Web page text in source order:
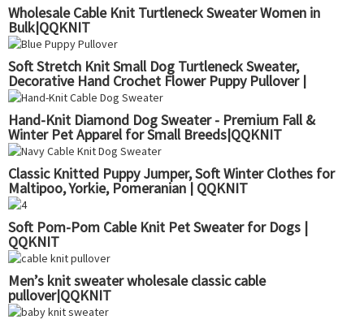
Wholesale Cable Knit Turtleneck Sweater Women in
Bulk|QQKNIT
Soft Stretch Knit Small Dog Turtleneck Sweater,
Decorative Hand Crochet Flower Puppy Pullover |
QQKNIT
Hand-Knit Diamond Dog Sweater - Premium Fall &
Winter Pet Apparel for Small Breeds|QQKNIT
Classic Knitted Puppy Jumper, Soft Winter Clothes for
Maltipoo, Yorkie, Pomeranian | QQKNIT
Soft Pom-Pom Cable Knit Pet Sweater for Dogs |
QQKNIT
Men’s knit sweater wholesale classic cable
pullover|QQKNIT